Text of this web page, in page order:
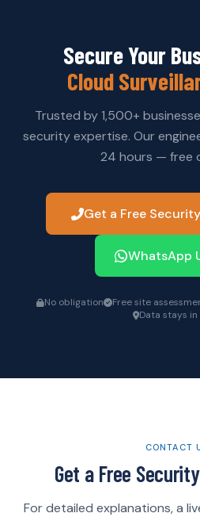
Secure Your
Cloud
Trusted by 1,500+
security expertise. Our
24 hours — free
Get a Free
WhatsApp
No obligation Free site
Data stays in
CONTACT
Get a Free
For detailed explanations, a